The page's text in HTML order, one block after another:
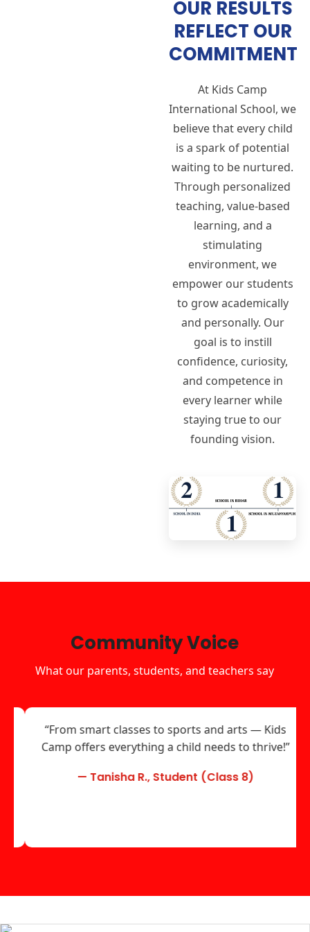
OUR RESULTS
REFLECT OUR
COMMITMENT
At Kids Camp
International School, we
believe that every child
is a spark of potential
waiting to be nurtured.
Through personalized
teaching, value-based
learning, and a
stimulating
environment, we
empower our students
to grow academically
and personally. Our
goal is to instill
confidence, curiosity,
and competence in
every learner while
staying true to our
founding vision.
Community Voice
What our parents, students, and teachers say
“From smart classes to sports and arts — Kids
Camp offers everything a child needs to thrive!”
— Tanisha R., Student (Class 8)